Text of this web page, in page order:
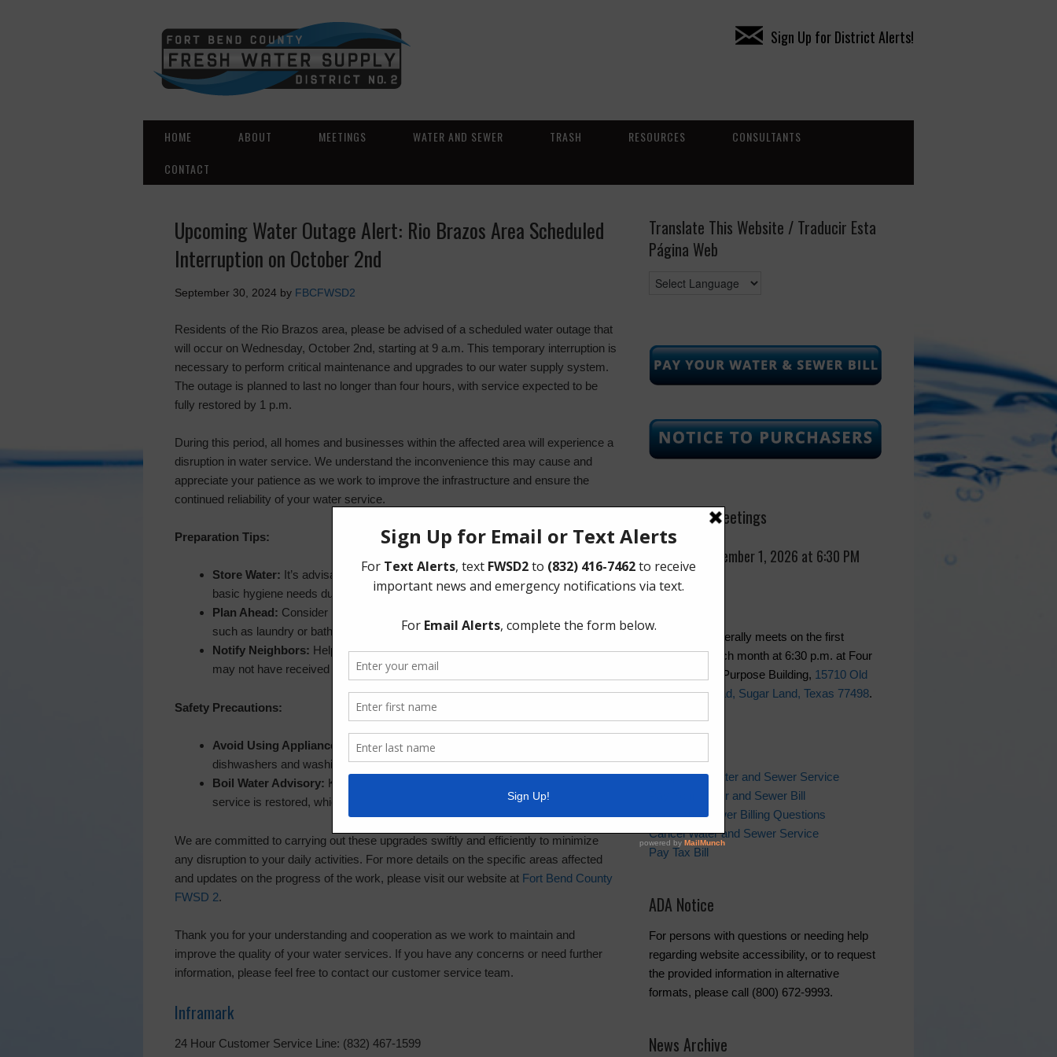
Sign Up for District Alerts!
HOME ABOUT MEETINGS WATER AND SEWER TRASH RESOURCES
CONSULTANTS
CONTACT
Upcoming Water Outage Alert: Rio Brazos Area Scheduled
Interruption on October 2nd
September 30, 2024 by FBCFWSD2
Residents of the Rio Brazos area, please be advised of a scheduled water outage that
will occur on Wednesday, October 2nd, starting at 9 a.m. This temporary interruption is
necessary to perform critical maintenance and upgrades to our water supply system.
The outage is planned to last no longer than four hours, with service expected to be
fully restored by 1 p.m.
During this period, all homes and businesses within the affected area will experience a
disruption in water service. We understand the inconvenience this may cause and
appreciate your patience as we work to improve the infrastructure and ensure the
continued reliability of your water service.
Preparation Tips:
Store Water: It’s advisable to store sufficient water for drinking, cooking, and
basic hygiene needs during the outage.
Plan Ahead: Consider rescheduling tasks that require significant water use,
such as laundry or bathing, to another time.
Notify Neighbors: Help spread the word to neighbors, especially those who
may not have received this notice.
Safety Precautions:
Avoid Using Appliances:
Refrain from using water-dependent appliances like
dishwashers and washing machines during the outage.
Boil Water Advisory: Keep an eye out for any boil water advisories after
service is restored, which may be issued as a precaution.
We are committed to carrying out these upgrades swiftly and efficiently to minimize
any disruption to your daily activities. For more details on the specific areas affected
and updates on the progress of the work, please visit our website at Fort Bend County
FWSD 2.
Thank you for your understanding and cooperation as we work to maintain and
improve the quality of your water services. If you have any concerns or need further
information, please feel free to contact our customer service team.
Inframark
24 Hour Customer Service Line: (832) 467-1599
Translate This Website / Traducir Esta
Página Web
Upcoming Meetings
Tuesday, September 1, 2026 at 6:30 PM
The Board generally meets on the first
Tuesday of each month at 6:30 p.m. at Four
Corners Multi-Purpose Building, 15710 Old
Richmond Road, Sugar Land, Texas 77498.
Setup New Water and Sewer Service
Pay Your Water and Sewer Bill
Water and Sewer Billing Questions
Cancel Water and Sewer Service
Pay Tax Bill
ADA Notice
For persons with questions or needing help
regarding website accessibility, or to request
the provided information in alternative
formats, please call (800) 672-9993.
News Archive